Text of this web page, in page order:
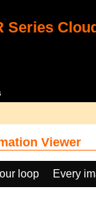
Series
Viewer
loop
Every